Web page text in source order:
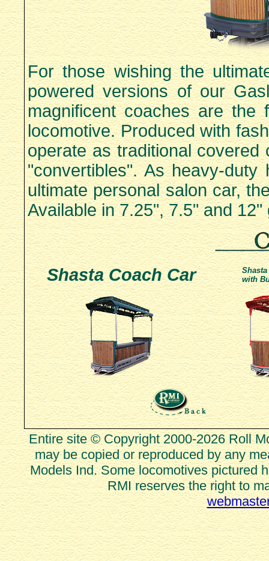
For those wishing the
powered versions of our
magnificent coaches are the
locomotive. Produced with
operate as traditional
"convertibles". As heavy-
ultimate personal salon car,
Available in 7.25", 7.5" and
Shasta Coach Car
Shasta
with
Entire site © Copyright 2000-2026 Roll
may be copied or reproduced by any
Models Ind. Some locomotives pictured
RMI reserves the right to